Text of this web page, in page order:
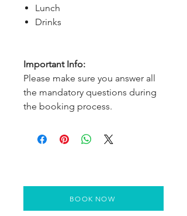
Lunch
Drinks
Important Info:
Please make sure you answer all
the mandatory questions during
the booking process.
BOOK NOW